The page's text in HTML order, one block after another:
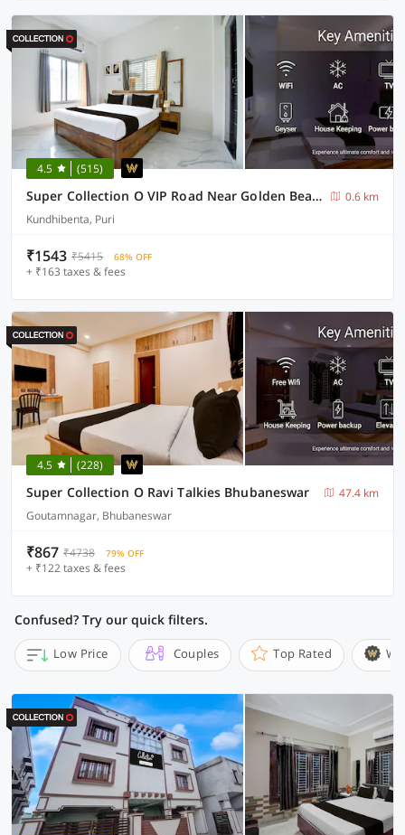
4.5 (515)
Super Collection O VIP Road Near Golden Beach
0.6 km
Kundhibenta, Puri
₹1543 ₹5415 68% OFF
+ ₹163 taxes & fees
4.5 (228)
Super Collection O Ravi Talkies Bhubaneswar
47.4 km
Goutamnagar, Bhubaneswar
₹867 ₹4738 79% OFF
+ ₹122 taxes & fees
Confused? Try our quick filters.
Low Price Couples Top Rated